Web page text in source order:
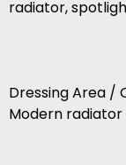
radiator,
Dressing Area /
Modern